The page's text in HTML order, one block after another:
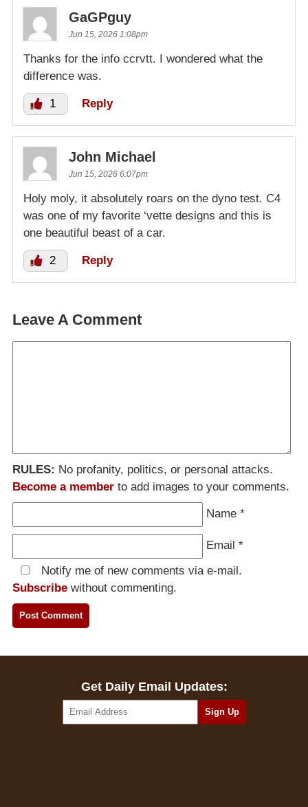
GaGPguy
Jun 15, 2026 1:08pm
Thanks for the info ccrvtt. I wondered what the
difference was.
1 Reply
John Michael
Jun 15, 2026 6:07pm
Holy moly, it absolutely roars on the dyno test. C4
was one of my favorite ‘vette designs and this is
one beautiful beast of a car.
2 Reply
Leave A Comment
RULES: No profanity, politics, or personal attacks.
Become a member to add images to your comments.
Name *
Email *
Notify me of new comments via e-mail.
Subscribe without commenting.
Get Daily Email Updates: